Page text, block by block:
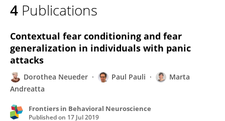
4 Publications
Contextual fear conditioning and fear
generalization in individuals with panic
attacks
Dorothea Neueder Paul Pauli
Marta
Andreatta
Frontiers in Behavioral Neuroscience
Published on 17 Jul 2019